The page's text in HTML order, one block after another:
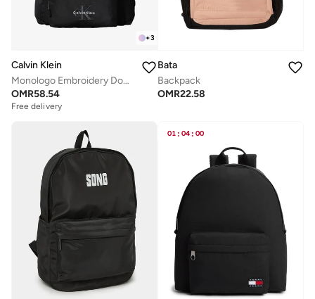
+3
Calvin Klein
Monologo Embroidery Dome Backpack with Laptop Sleeve
OMR58.54
Free delivery
Bata
Backpack
OMR22.58
01 : 04 : 00